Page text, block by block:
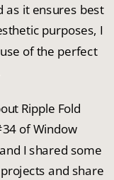
it ensures best
purposes, I
of the perfect
Ripple Fold
of Window
I shared some
and share